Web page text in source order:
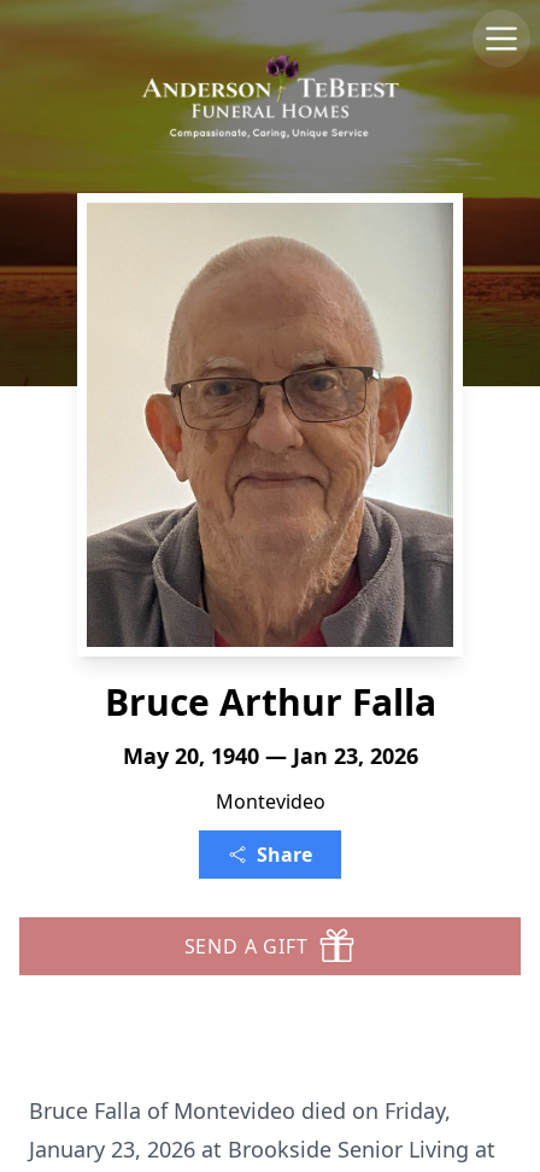
Bruce Arthur Falla
May 20, 1940 — Jan 23, 2026
Montevideo
Share
SEND A GIFT
Bruce Falla of Montevideo died on Friday,
January 23, 2026 at Brookside Senior Living at